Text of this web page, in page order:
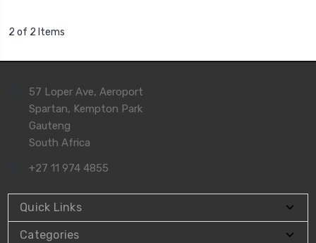
2 of 2 Items
57 Loper Ave, Aeroport
Spartan, Kempton Park
Gauteng
South Africa
+27 11 974 4855
Quick Links
Categories